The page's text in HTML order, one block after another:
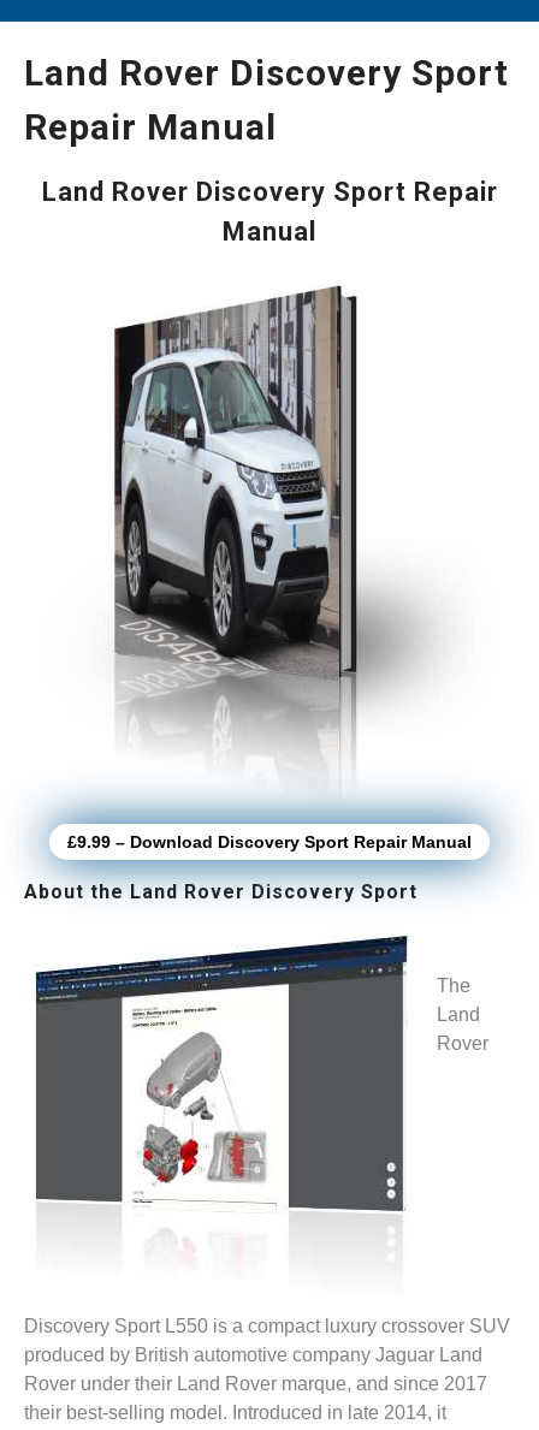
Land Rover Discovery Sport
Repair Manual
Land Rover Discovery Sport Repair
Manual
£9.99 – Download Discovery Sport Repair Manual
About the Land Rover Discovery Sport
The
Land
Rover
Discovery Sport L550 is a compact luxury crossover SUV
produced by British automotive company Jaguar Land
Rover under their Land Rover marque, and since 2017
their best-selling model. Introduced in late 2014, it